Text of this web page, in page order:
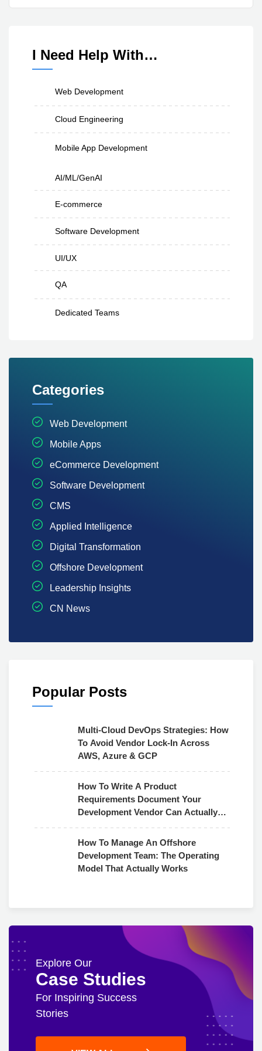
I Need Help With…
Web Development
Cloud Engineering
Mobile App Development
AI/ML/GenAI
E-commerce
Software Development
UI/UX
QA
Dedicated Teams
Categories
Web Development
Mobile Apps
eCommerce Development
Software Development
CMS
Applied Intelligence
Digital Transformation
Offshore Development
Leadership Insights
CN News
Popular Posts
Multi-Cloud DevOps Strategies: How
To Avoid Vendor Lock-In Across
AWS, Azure & GCP
How To Write A Product
Requirements Document Your
Development Vendor Can Actually
How To Manage An Offshore
Development Team: The Operating
Model That Actually Works
Explore Our
Case Studies
For Inspiring Success
Stories